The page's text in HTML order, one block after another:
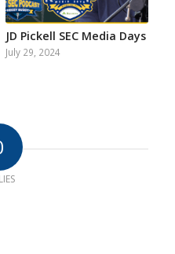
JD Pickell SEC Media Days
July 29, 2024